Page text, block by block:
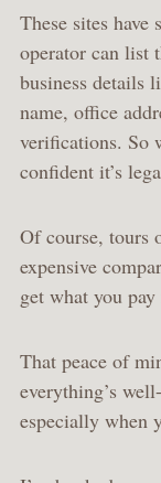
These sites
operator can list
business details
name, office
verifications. So
confident it’s
Of course, tours
expensive
get what you pay
That peace of
everything’s
especially when